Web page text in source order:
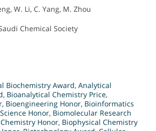
W. Li, C. Yang, M. Zhou
Chemical Society
Biochemistry Award, Analytical
, Bioanalytical Chemistry Price,
, Bioengineering Honor, Bioinformatics
Honor, Biomolecular Research
Honor, Biophysical Chemistry